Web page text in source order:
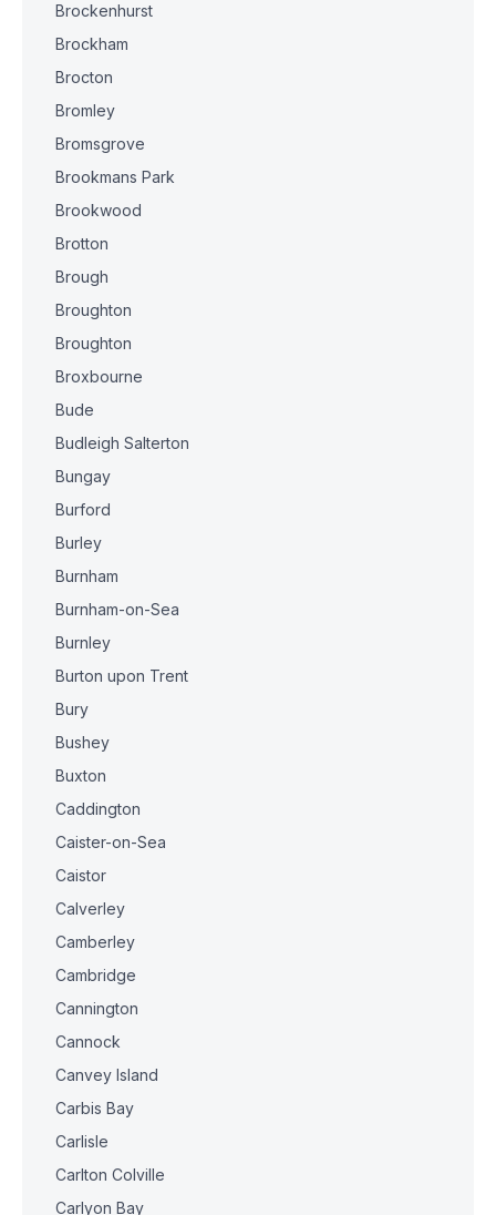
Brockenhurst
Brockham
Brocton
Bromley
Bromsgrove
Brookmans Park
Brookwood
Brotton
Brough
Broughton
Broughton
Broxbourne
Bude
Budleigh Salterton
Bungay
Burford
Burley
Burnham
Burnham-on-Sea
Burnley
Burton upon Trent
Bury
Bushey
Buxton
Caddington
Caister-on-Sea
Caistor
Calverley
Camberley
Cambridge
Cannington
Cannock
Canvey Island
Carbis Bay
Carlisle
Carlton Colville
Carlyon Bay